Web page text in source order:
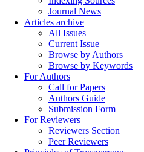
Journal News
Articles archive
All Issues
Current Issue
Browse by Authors
Browse by Keywords
For Authors
Call for Papers
Authors Guide
Submission Form
For Reviewers
Reviewers Section
Peer Reviewers